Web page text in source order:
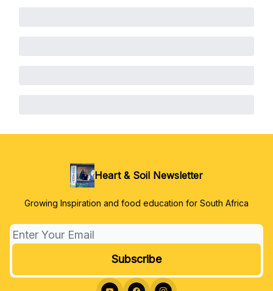
Heart & Soil Newsletter
Growing Inspiration and food education for South Africa